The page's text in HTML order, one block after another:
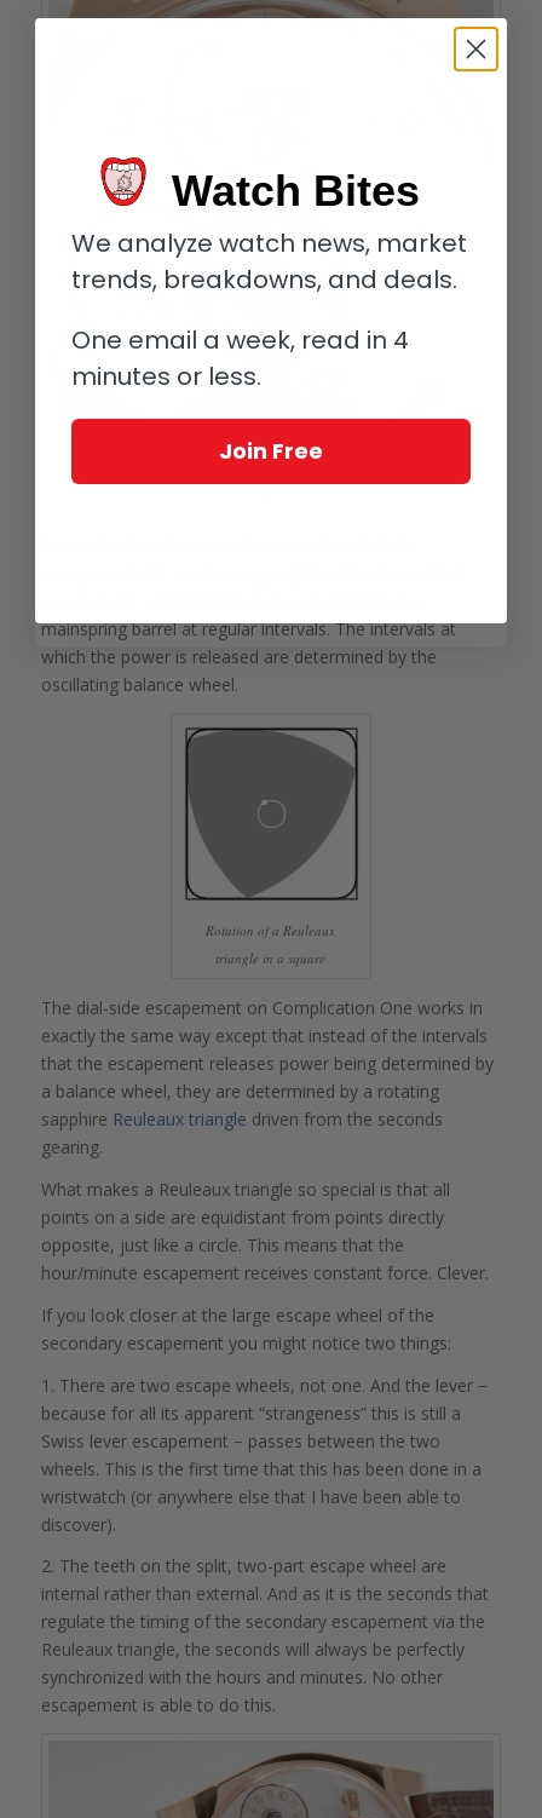
mainspring barrel at regular intervals. The intervals at
which the power is released are determined by the
oscillating balance wheel.
Rotation of a Reuleaux
triangle in a square
The dial-side escapement on Complication One works in
exactly the same way except that instead of the intervals
that the escapement releases power being determined by
a balance wheel, they are determined by a rotating
sapphire Reuleaux triangle driven from the seconds
gearing.
What makes a Reuleaux triangle so special is that all
points on a side are equidistant from points directly
opposite, just like a circle. This means that the
hour/minute escapement receives constant force. Clever.
If you look closer at the large escape wheel of the
secondary escapement you might notice two things:
1. There are two escape wheels, not one. And the lever −
because for all its apparent “strangeness” this is still a
Swiss lever escapement − passes between the two
wheels. This is the first time that this has been done in a
wristwatch (or anywhere else that I have been able to
discover).
2. The teeth on the split, two-part escape wheel are
internal rather than external. And as it is the seconds that
regulate the timing of the secondary escapement via the
Reuleaux triangle, the seconds will always be perfectly
synchronized with the hours and minutes. No other
escapement is able to do this.
Watch Bites
We analyze watch news, market
trends, breakdowns, and deals.
One email a week, read in 4
minutes or less.
Join Free